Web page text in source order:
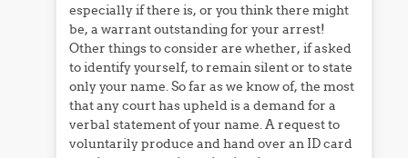
especially if there is, or you think there might
be, a warrant outstanding for your arrest!
Other things to consider are whether, if asked
to identify yourself, to remain silent or to state
only your name. So far as we know of, the most
that any court has upheld is a demand for a
verbal statement of your name. A request to
voluntarily produce and hand over an ID card